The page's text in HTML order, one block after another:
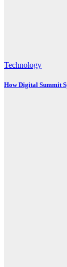
Technology
How Digital Summit